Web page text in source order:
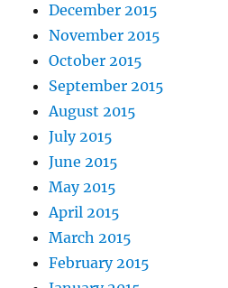
December 2015
November 2015
October 2015
September 2015
August 2015
July 2015
June 2015
May 2015
April 2015
March 2015
February 2015